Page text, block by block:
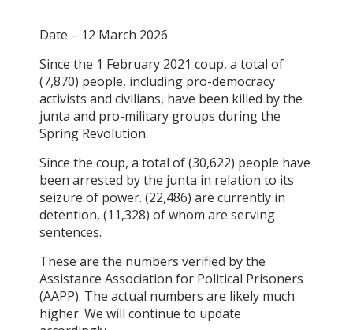
Date – 12 March 2026
Since the 1 February 2021 coup, a total of
(7,870) people, including pro-democracy
activists and civilians, have been killed by the
junta and pro-military groups during the
Spring Revolution.
Since the coup, a total of (30,622) people have
been arrested by the junta in relation to its
seizure of power. (22,486) are currently in
detention, (11,328) of whom are serving
sentences.
These are the numbers verified by the
Assistance Association for Political Prisoners
(AAPP). The actual numbers are likely much
higher. We will continue to update